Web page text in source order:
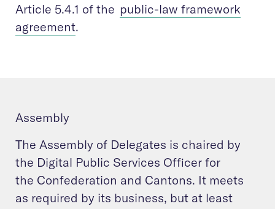
Article 5.4.1 of the public-law framework
agreement.
Assembly
The Assembly of Delegates is chaired by
the Digital Public Services Officer for
the Confederation and Cantons. It meets
as required by its business, but at least